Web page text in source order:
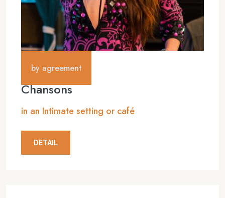
by agreement
Chansons
in an Intimate setting or café
DETAIL